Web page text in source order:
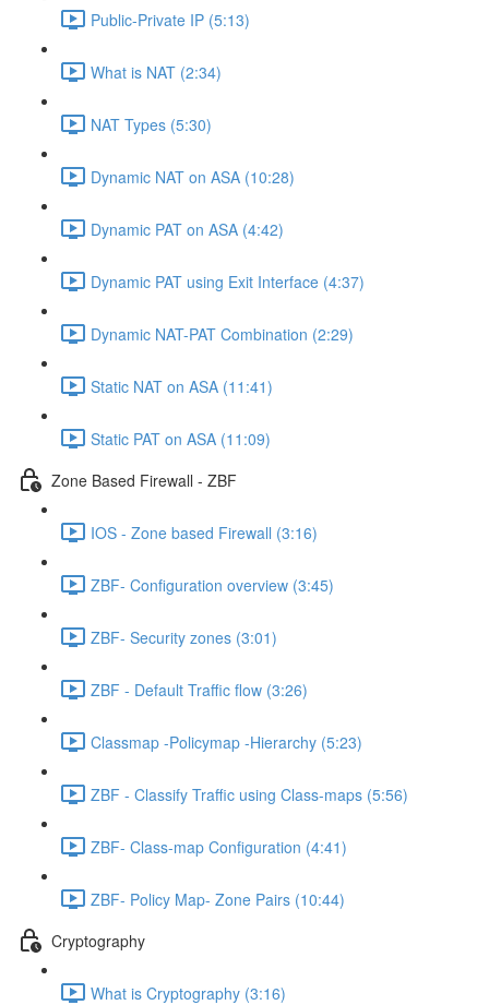
Public-Private IP (5:13)
What is NAT (2:34)
NAT Types (5:30)
Dynamic NAT on ASA (10:28)
Dynamic PAT on ASA (4:42)
Dynamic PAT using Exit Interface (4:37)
Dynamic NAT-PAT Combination (2:29)
Static NAT on ASA (11:41)
Static PAT on ASA (11:09)
Zone Based Firewall - ZBF
IOS - Zone based Firewall (3:16)
ZBF- Configuration overview (3:45)
ZBF- Security zones (3:01)
ZBF - Default Traffic flow (3:26)
Classmap -Policymap -Hierarchy (5:23)
ZBF - Classify Traffic using Class-maps (5:56)
ZBF- Class-map Configuration (4:41)
ZBF- Policy Map- Zone Pairs (10:44)
Cryptography
What is Cryptography (3:16)